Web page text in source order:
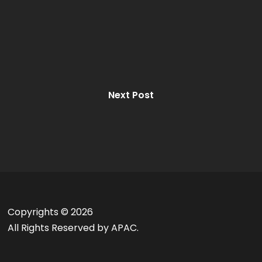
Next Post
Copyrights ©2026
All Rights Reserved by APAC.